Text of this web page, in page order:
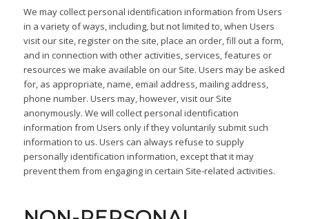
We may collect personal identification information from Users
in a variety of ways, including, but not limited to, when Users
visit our site, register on the site, place an order, fill out a form,
and in connection with other activities, services, features or
resources we make available on our Site. Users may be asked
for, as appropriate, name, email address, mailing address,
phone number. Users may, however, visit our Site
anonymously. We will collect personal identification
information from Users only if they voluntarily submit such
information to us. Users can always refuse to supply
personally identification information, except that it may
prevent them from engaging in certain Site-related activities.